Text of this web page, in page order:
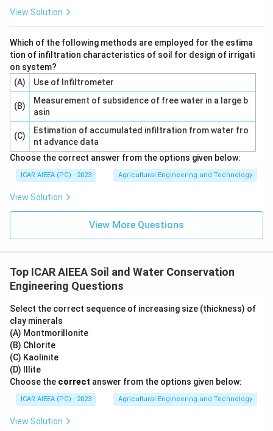
View Solution
Which of the following methods are employed for the estima
tion of infiltration characteristics of soil for design of irrigati
on system?
(A)
Use of Infiltrometer
(B)
Measurement of subsidence of free water in a large b
asin
(C)
Estimation of accumulated infiltration from water fro
nt advance data
Choose the correct answer from the options given below:
ICAR AIEEA (PG) - 2023 Agricultural Engineering and Technology
View Solution
View More Questions
Top ICAR AIEEA Soil and Water Conservation
Engineering Questions
Select the correct sequence of increasing size (thickness) of
clay minerals
(A) Montmorillonite
(B) Chlorite
(C) Kaolinite
(D) Illite
Choose the correct answer from the options given below:
ICAR AIEEA (PG) - 2023 Agricultural Engineering and Technology
View Solution